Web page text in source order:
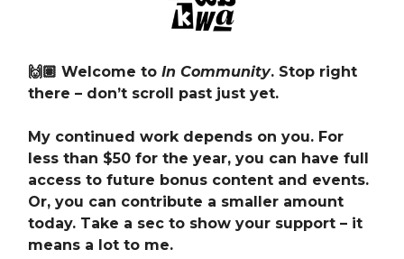
🙌🏽 Welcome to In Community. Stop right
there – don’t scroll past just yet.
My continued work depends on you. For
less than $50 for the year, you can have full
access to future bonus content and events.
Or, you can contribute a smaller amount
today. Take a sec to show your support – it
means a lot to me.